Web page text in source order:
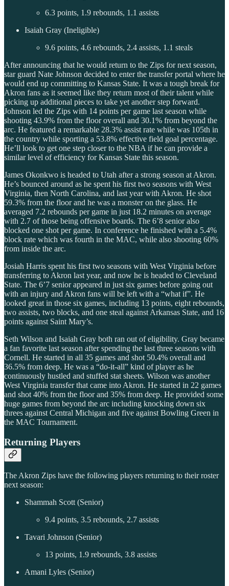
6.3 points, 1.9 rebounds, 1.1 assists
Isaiah Gray (Ineligible)
9.6 points, 4.6 rebounds, 2.4 assists, 1.1 steals
After announcing that he would return to the Zips for next season,
star guard Nate Johnson decided to enter the transfer portal where he
would end up committing to Kansas State. It was a tough break for
Akron fans as it seemed like they return most of their talent while
picking up additional pieces to take yet another step forward.
Johnson led the Zips with 14 points per game last season while
shooting 43.9% from the floor overall and 30.1% from beyond the
arc. He featured a remarkable 28.3% assist rate while was 105th in
the country while sporting a 53.8% effective field goal percentage.
He’ll look to get one step closer to the NBA if he can provide a
similar level of efficiency for Kansas State this season.
James Okonkwo is headed to Utah after a strong season at Akron.
He’s bounced around as he spent his first two seasons with West
Virginia, then North Carolina, and last year with Akron. He shot
59.3% from the floor and he was a monster on the glass. He
averaged 7.2 rebounds per game in just 18.2 minutes on average
with 2.7 of those being offensive boards. The 6’8 senior also
blocked one shot per game. In conference he finished with a 5.4%
block rate which was fourth in the MAC, while also shooting 60%
from inside the arc.
Josiah Harris spent his first two seasons with West Virginia before
transferring to Akron last year, and now he is headed to Cleveland
State. The 6’7 senior appeared in just six games before going out
with an injury and Akron fans will be left with a “what if”. He
looked great in those six games, including 13 points, eight rebounds,
two assists, two blocks, and one steal against Arkansas State, and 16
points against Saint Mary’s.
Seth Wilson and Isaiah Gray both ran out of eligibility. Gray became
a fan favorite last season after spending the last three seasons with
Cornell. He started in all 35 games and shot 50.4% overall and
36.5% from deep. He was a “do-it-all” kind of player as he
continuously hustled and stuffed stat sheets. Wilson was another
West Virginia transfer that came into Akron. He started in 22 games
and shot 40% from the floor and 35% from deep. He provided some
huge games from beyond the arc including knocking down six
threes against Central Michigan and five against Bowling Green in
the MAC Tournament.
Returning Players
The Akron Zips have the following players returning to their roster
next season:
Shammah Scott (Senior)
9.4 points, 3.5 rebounds, 2.7 assists
Tavari Johnson (Senior)
13 points, 1.9 rebounds, 3.8 assists
Amani Lyles (Senior)